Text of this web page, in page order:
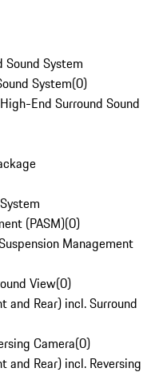
Sound System
System(0)
End Surround Sound
(PASM)(0)
Management
View(0)
and Rear) incl. Surround
Camera(0)
and Rear) incl. Reversing